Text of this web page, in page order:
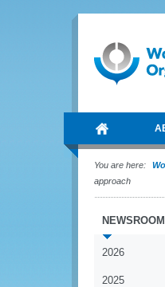
You are here:
approach
NEWSROOM
2026
2025